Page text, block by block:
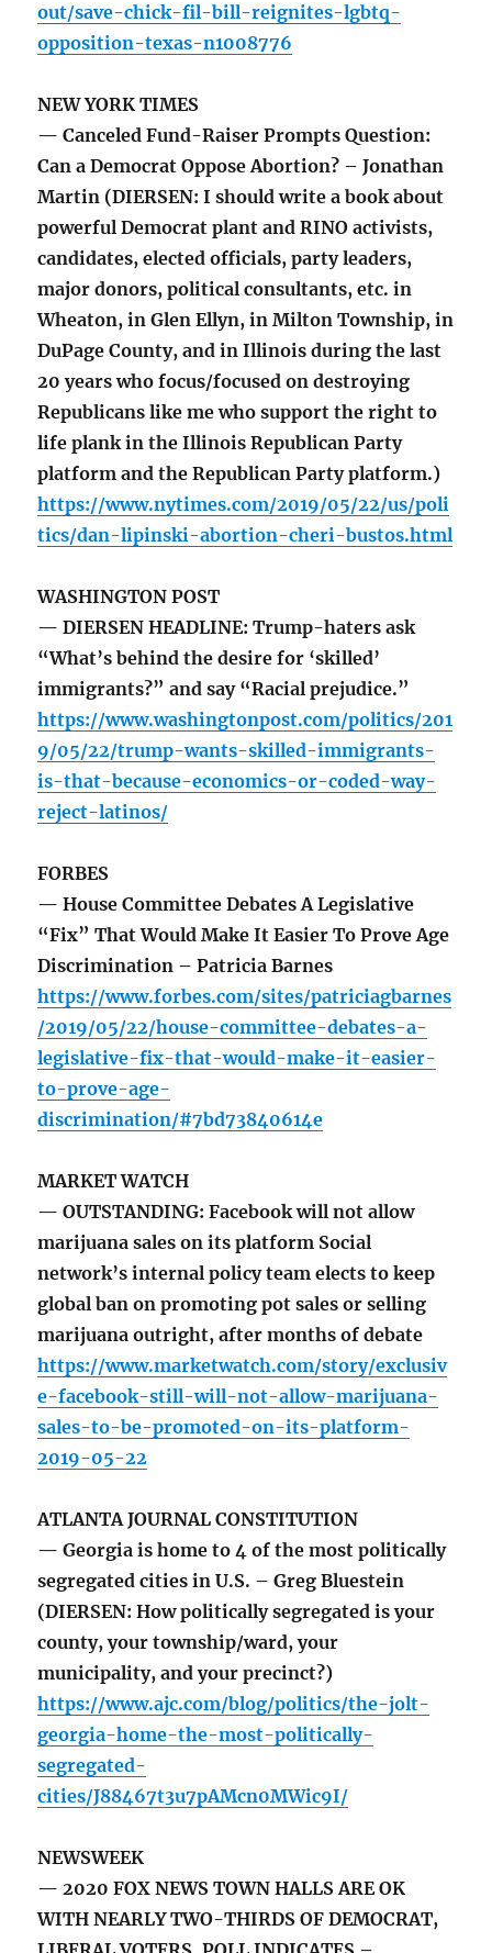
out/save-chick-fil-bill-reignites-lgbtq-
opposition-texas-n1008776
NEW YORK TIMES
— Canceled Fund-Raiser Prompts Question:
Can a Democrat Oppose Abortion? – Jonathan
Martin (DIERSEN: I should write a book about
powerful Democrat plant and RINO activists,
candidates, elected officials, party leaders,
major donors, political consultants, etc. in
Wheaton, in Glen Ellyn, in Milton Township, in
DuPage County, and in Illinois during the last
20 years who focus/focused on destroying
Republicans like me who support the right to
life plank in the Illinois Republican Party
platform and the Republican Party platform.)
https://www.nytimes.com/2019/05/22/us/poli
tics/dan-lipinski-abortion-cheri-bustos.html
WASHINGTON POST
— DIERSEN HEADLINE: Trump-haters ask
“What’s behind the desire for ‘skilled’
immigrants?” and say “Racial prejudice.”
https://www.washingtonpost.com/politics/201
9/05/22/trump-wants-skilled-immigrants-
is-that-because-economics-or-coded-way-
reject-latinos/
FORBES
— House Committee Debates A Legislative
“Fix” That Would Make It Easier To Prove Age
Discrimination – Patricia Barnes
https://www.forbes.com/sites/patriciagbarnes
/2019/05/22/house-committee-debates-a-
legislative-fix-that-would-make-it-easier-
to-prove-age-
discrimination/#7bd73840614e
MARKET WATCH
— OUTSTANDING: Facebook will not allow
marijuana sales on its platform Social
network’s internal policy team elects to keep
global ban on promoting pot sales or selling
marijuana outright, after months of debate
https://www.marketwatch.com/story/exclusiv
e-facebook-still-will-not-allow-marijuana-
sales-to-be-promoted-on-its-platform-
2019-05-22
ATLANTA JOURNAL CONSTITUTION
— Georgia is home to 4 of the most politically
segregated cities in U.S. – Greg Bluestein
(DIERSEN: How politically segregated is your
county, your township/ward, your
municipality, and your precinct?)
https://www.ajc.com/blog/politics/the-jolt-
georgia-home-the-most-politically-
segregated-
cities/J88467t3u7pAMcn0MWic9I/
NEWSWEEK
— 2020 FOX NEWS TOWN HALLS ARE OK
WITH NEARLY TWO-THIRDS OF DEMOCRAT,